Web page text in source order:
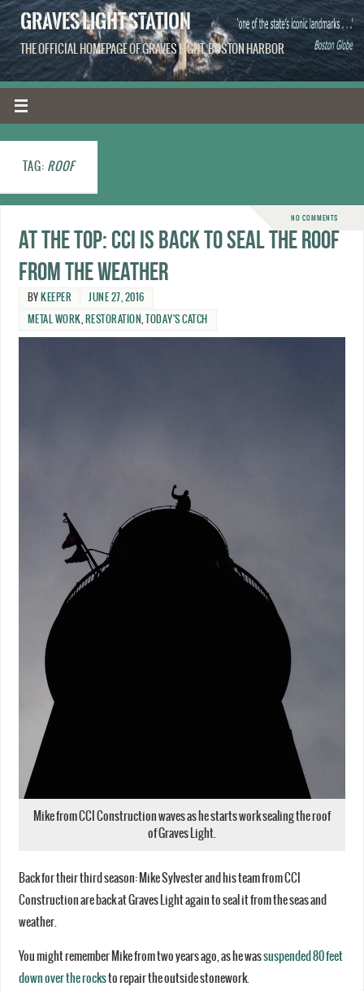
GRAVES LIGHT STATION
THE OFFICIAL HOMEPAGE OF GRAVES LIGHT, BOSTON HARBOR
TAG: ROOF
NO COMMENTS
At the top: CCI is back to seal the roof
from the weather
BY KEEPER JUNE 27, 2016
METAL WORK RESTORATION TODAY'S CATCH
Mike from CCI Construction waves as he starts work sealing the roof
of Graves Light.
Back for their third season: Mike Sylvester and his team from CCI
Construction are back at Graves Light again to seal it from the seas and
weather.
You might remember Mike from two years ago, as he wassuspended 80 feet
down over the rocksto repair the outside stonework.